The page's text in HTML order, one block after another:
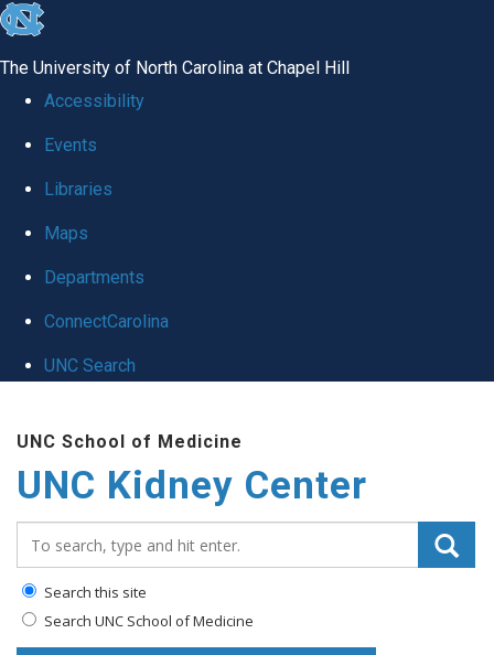
skip to the end of the global utility bar
The University of North Carolina at Chapel Hill
Accessibility
Events
Libraries
Maps
Departments
ConnectCarolina
UNC Search
UNC School of Medicine
UNC Kidney Center
Search this site
Search UNC School of Medicine